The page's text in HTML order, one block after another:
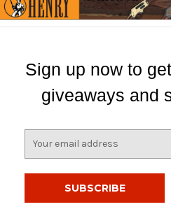
Sign up now to
giveaways and